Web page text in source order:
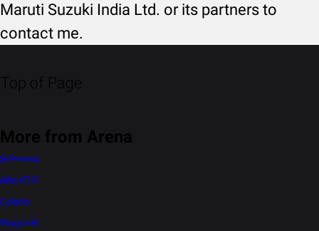
Maruti Suzuki India Ltd. or its partners to
contact me.
Top of Page
More from Arena
S-Presso
Alto K10
Celerio
WagonR